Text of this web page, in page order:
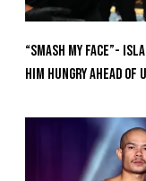
“Smash My Face”-
Him Hungry Ahead of